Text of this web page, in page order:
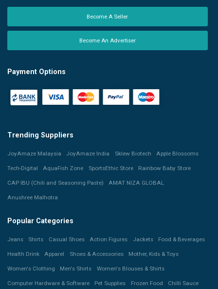
Become A Seller
Become An Advertiser
Payment Options
Trending Suppliers
JoyAmaze Malaysia JoyAmaze India Sklew Biotech Apple Blossoms
Tech-Digital AquaFish Zone SportsEthic Store Rainbow Baby Store
CAP IBU (Chili and Seasoning Paste) AMAT NIZA GLOBAL
Anushree Malhotra
Popular Categories
Jeans Shirts Casual Shoes Action Figures Jackets Food & Beverages
Health Drink Apparel Shoes & Accessories Mother, Kids & Toys
Women's Clothing Men's Shirts Women's Blouses & Shirts
Computer Hardware & Software Pet Supplies Frozen Food Chilli Sauce